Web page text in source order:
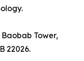
Tower,
22026.